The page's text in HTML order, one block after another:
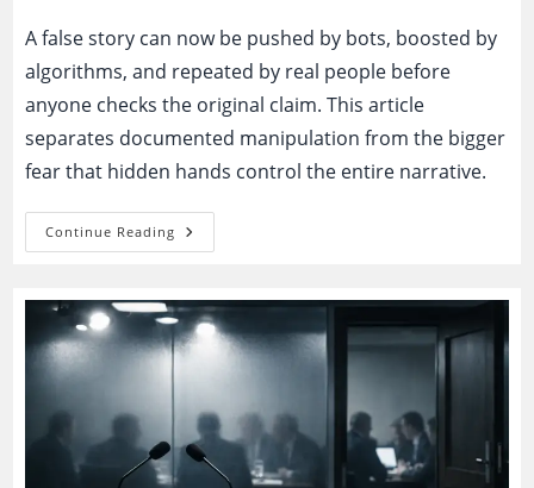
A false story can now be pushed by bots, boosted by
algorithms, and repeated by real people before
anyone checks the original claim. This article
separates documented manipulation from the bigger
fear that hidden hands control the entire narrative.
Continue Reading Fake
News
Coordination
Or
A
Panic
On
Influence?